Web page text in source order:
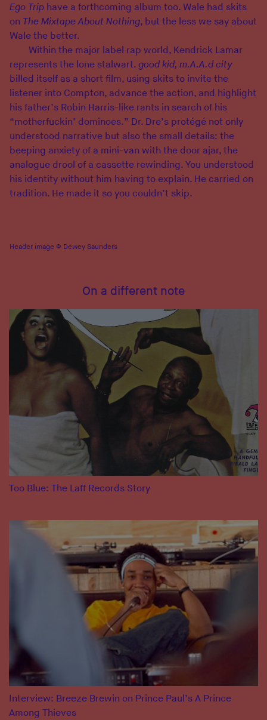
Ego Trip have a forthcoming album too. Wale had skits
on The Mixtape About Nothing, but the less we say about
Wale the better.
Within the major label rap world, Kendrick Lamar
represents the lone stalwart. good kid, m.A.A.d city
billed itself as a short film, using skits to invite the
listener into Compton, advance the action, and highlight
his father’s Robin Harris-like rants in search of his
“motherfuckin’ dominoes.” Dr. Dre’s protégé not only
understood narrative but also the small details: the
beeping anxiety of a mini-van with the door ajar, the
analogue drool of a cassette rewinding. You understood
his identity without him having to explain. He carried on
tradition. He made it so you couldn’t skip.
Header image © Dewey Saunders
On a different note
Too Blue: The Laff Records Story
Interview: Breeze Brewin on Prince Paul’s A Prince
Among Thieves